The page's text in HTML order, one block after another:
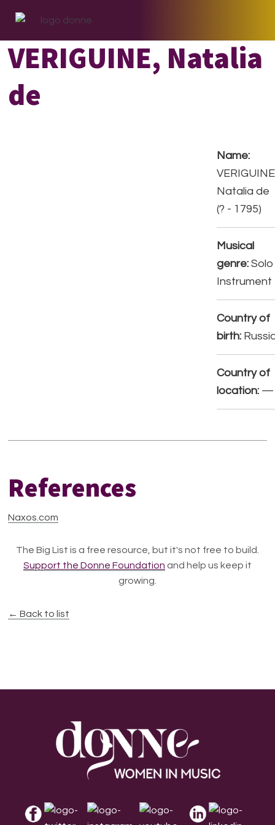
primary
navigation
main
content
footer
VERIGUINE, Natalia
de
Name:
Natalia de
(? - 1795)
Musical
genre: Solo
Instrument
Country of
birth:
Country of
location: —
References
Naxos.com
The Big List is a free resource, but it's not free to build.
Support the Donne Foundation and help us keep it
growing.
← Back to list
Footer